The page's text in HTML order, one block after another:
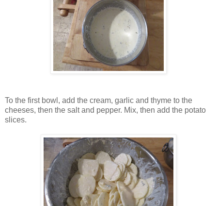
To the first bowl, add the cream, garlic and thyme to the
cheeses, then the salt and pepper. Mix, then add the potato
slices.